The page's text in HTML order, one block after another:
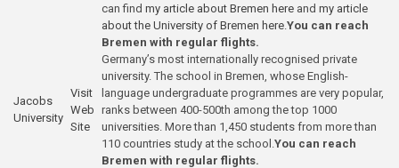
can find my article about Bremen here and my article
about the University of Bremen here You can reach
Bremen with regular flights.
Jacobs
University
Visit
Web
Site
Germany’s most internationally recognised private
university. The school in Bremen, whose English-
language undergraduate programmes are very popular,
ranks between 400-500th among the top 1000
universities. More than 1,450 students from more than
110 countries study at the school. You can reach
Bremen with regular flights.